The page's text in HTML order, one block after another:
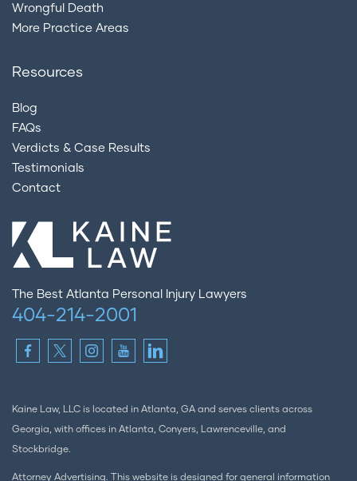
Wrongful Death
More Practice Areas
Resources
Blog
FAQs
Verdicts & Case Results
Testimonials
Contact
The Best Atlanta Personal Injury Lawyers
404-214-2001
Kaine Law, LLC is located in Atlanta, GA and serves clients across
Georgia, with offices in Atlanta, Conyers, Lawrenceville, and
Stockbridge.
Attorney Advertising. This website is designed for general information